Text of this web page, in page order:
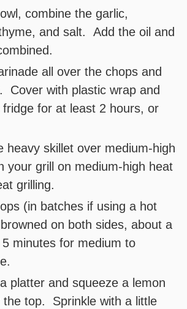
combine the garlic,
and salt. Add the oil and
all over the chops and
Cover with plastic wrap and
fridge for at least 2 hours, or
heavy skillet over medium-high
your grill on medium-high heat
grilling.
(in batches if using a hot
on both sides, about a
minutes for medium to
platter and squeeze a lemon
the top. Sprinkle with a little